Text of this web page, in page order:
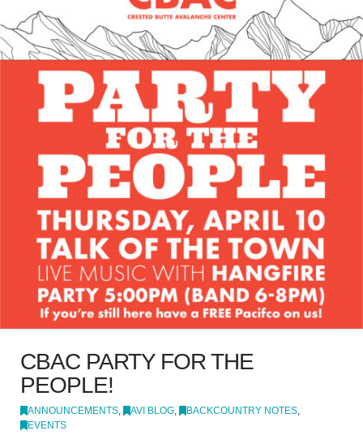
CBAC PARTY FOR THE
PEOPLE!
ANNOUNCEMENTS, AVI BLOG, BACKCOUNTRY NOTES,
EVENTS